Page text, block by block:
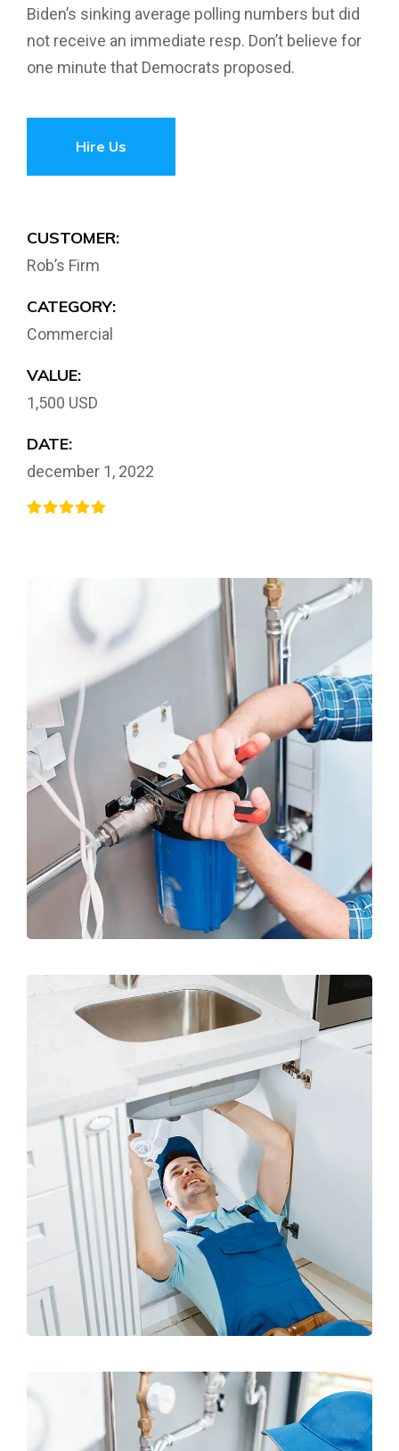
Biden’s sinking average polling numbers but did
not receive an immediate resp. Don’t believe for
one minute that Democrats proposed.
Hire Us
CUSTOMER:
Rob’s Firm
CATEGORY:
Commercial
VALUE:
1,500 USD
DATE:
december 1, 2022